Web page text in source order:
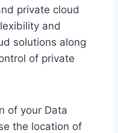
private cloud
and
solutions along
of private
of your Data
the location of